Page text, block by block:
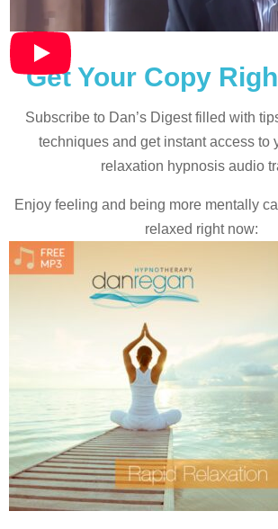
Get Your Copy
Subscribe to Dan’s Digest filled with
techniques and get instant access to
relaxation hypnosis audio
Enjoy feeling and being more mentally
relaxed right now: